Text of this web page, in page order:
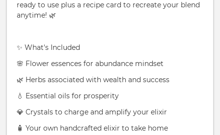
ready to use plus a recipe card to recreate your blend
anytime! 🌿
✨ What's Included
🌸 Flower essences for abundance mindset
🌿 Herbs associated with wealth and success
💧 Essential oils for prosperity
💎 Crystals to charge and amplify your elixir
🧴 Your own handcrafted elixir to take home